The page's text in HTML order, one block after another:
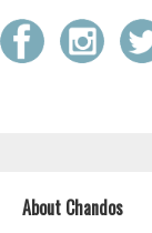
About Chandos